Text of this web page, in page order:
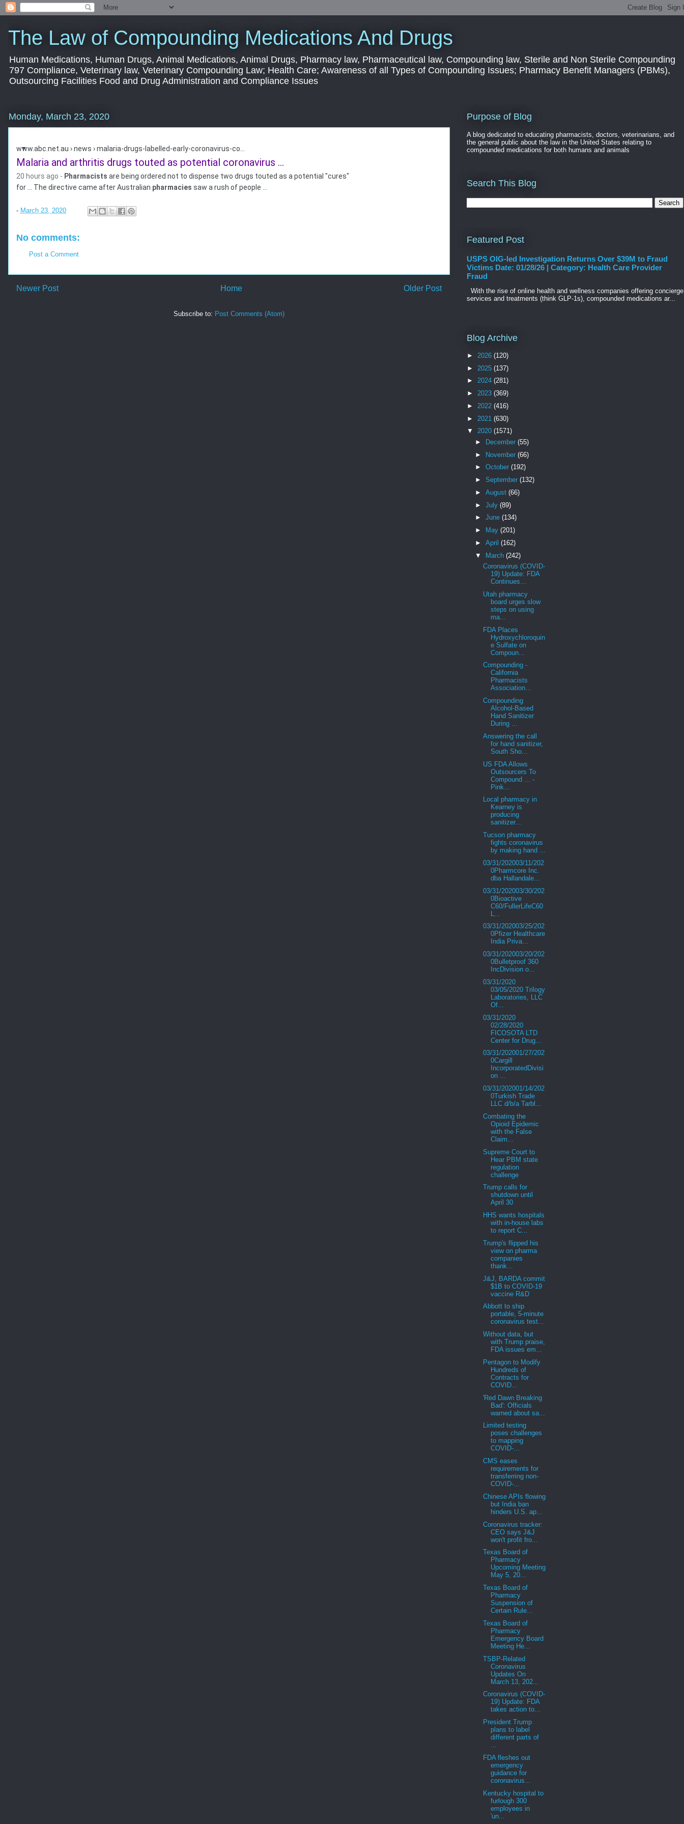
The Law of Compounding Medications And Drugs
Human Medications, Human Drugs, Animal Medications, Animal Drugs, Pharmacy law, Pharmaceutical law, Compounding law, Sterile and Non Sterile Compounding
797 Compliance, Veterinary law, Veterinary Compounding Law; Health Care; Awareness of all Types of Compounding Issues; Pharmacy Benefit Managers (PBMs),
Outsourcing Facilities Food and Drug Administration and Compliance Issues
Monday, March 23, 2020
Malaria and arthritis drugs touted as potential coronavirus ...
www.abc.net.au › news › malaria-drugs-labelled-early-coronavirus-co...
20 hours ago - Pharmacists are being ordered not to dispense two drugs touted as a potential "cures"
for ... The directive came after Australian pharmacies saw a rush of people
- March 23, 2020
No comments:
Post a Comment
Newer Post Older Post
Home
Subscribe to: Post Comments (Atom)
Purpose of Blog
A blog dedicated to educating pharmacists, doctors, veterinarians, and
the general public about the law in the United States relating to
compounded medications for both humans and animals
Search This Blog
Featured Post
USPS OIG-led Investigation Returns Over $39M to Fraud
Victims Date: 01/28/26 | Category: Health Care Provider
Fraud
With the rise of online health and wellness companies offering concierge
services and treatments (think GLP-1s), compounded medications ar...
Blog Archive
► 2026 (120)
► 2025 (137)
► 2024 (281)
► 2023 (369)
► 2022 (416)
► 2021 (630)
▼ 2020 (1571)
►
December (55)
► November (66)
► October (192)
► September (132)
► August (66)
► July (89)
► June (134)
►
May (201)
► April (162)
▼ March (242)
Coronavirus (COVID-
19) Update: FDA
Continues...
Utah pharmacy
board urges slow
steps on using
ma...
FDA Places
Hydroxychloroquin
e Sulfate on
Compoun...
Compounding -
California
Pharmacists
Association...
Compounding
Alcohol-Based
Hand Sanitizer
During ...
Answering the call
for hand sanitizer,
South Sho...
US FDA Allows
Outsourcers To
Compound ... -
Pink...
Local pharmacy in
Kearney is
producing
sanitizer...
Tucson pharmacy
fights coronavirus
by making hand ...
03/31/202003/11/202
0Pharmcore Inc.
dba Hallandale...
03/31/202003/30/202
0Bioactive
C60/FullerLifeC60
L...
03/31/202003/25/202
0Pfizer Healthcare
India Priva...
03/31/202003/20/202
0Bulletproof 360
IncDivision o...
03/31/2020
03/05/2020 Trilogy
Laboratories, LLC
Of...
03/31/2020
02/28/2020
FICOSOTA LTD
Center for Drug...
03/31/202001/27/202
0Cargill
IncorporatedDivisi
on ...
03/31/202001/14/202
0Turkish Trade
LLC d/b/a Tarbl...
Combating the
Opioid Epidemic
with the False
Claim...
Supreme Court to
Hear PBM state
regulation
challenge
Trump calls for
shutdown until
April 30
HHS wants hospitals
with in-house labs
to report C...
Trump's flipped his
view on pharma
companies
thank...
J&J, BARDA commit
$1B to COVID-19
vaccine R&D
Abbott to ship
portable, 5-minute
coronavirus test...
Without data, but
with Trump praise,
FDA issues em...
Pentagon to Modify
Hundreds of
Contracts for
COVID...
'Red Dawn Breaking
Bad': Officials
warned about sa...
Limited testing
poses challenges
to mapping
COVID-...
CMS eases
requirements for
transferring non-
COVID-...
Chinese APIs flowing
but India ban
hinders U.S. ap...
Coronavirus tracker:
CEO says J&J
won't profit fro...
Texas Board of
Pharmacy
Upcoming Meeting
May 5, 20...
Texas Board of
Pharmacy
Suspension of
Certain Rule...
Texas Board of
Pharmacy
Emergency Board
Meeting He...
TSBP-Related
Coronavirus
Updates On
March 13, 202...
Coronavirus (COVID-
19) Update: FDA
takes action to...
President Trump
plans to label
different parts of
...
FDA fleshes out
emergency
guidance for
coronavirus...
Kentucky hospital to
furlough 300
employees in
'un...